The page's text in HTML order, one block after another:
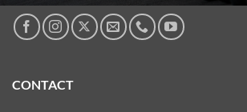
CONTACT